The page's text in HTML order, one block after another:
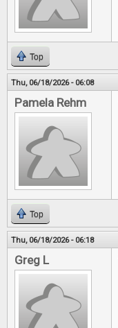
Top
Thu, 06/18/2026 - 06:08
Pamela Rehm
Top
Thu, 06/18/2026 - 06:18
Greg L